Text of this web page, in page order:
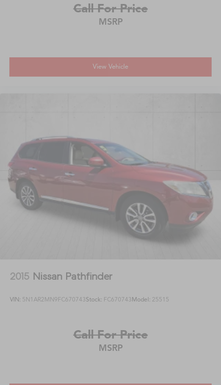
Call For Price
MSRP
View Vehicle
2015 Nissan Pathfinder
VIN: 5N1AR2MN9FC670743Stock: FC670743Model: 25515
Call For Price
MSRP